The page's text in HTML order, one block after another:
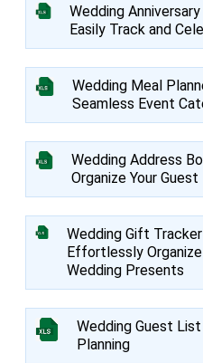
Wedding
Easily Track and
Wedding Meal
Seamless Event
Wedding Address
Organize Your
Wedding Gift
Effortlessly Organize
Wedding Presents
Wedding Guest
Planning